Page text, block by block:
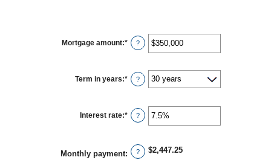
Mortgage amount:* Enter
an
between
$0
and
?
Term in years:* ?
Interest rate:* Enter
an
0%
and
?
Monthly payment: ? $2,447.25